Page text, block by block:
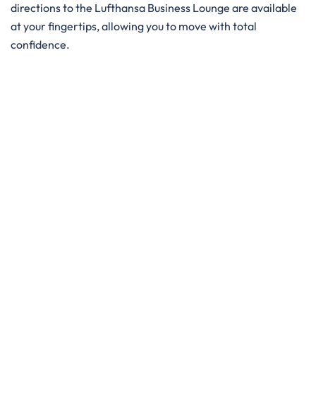
directions to the Lufthansa Business Lounge are available
at your fingertips, allowing you to move with total
confidence.